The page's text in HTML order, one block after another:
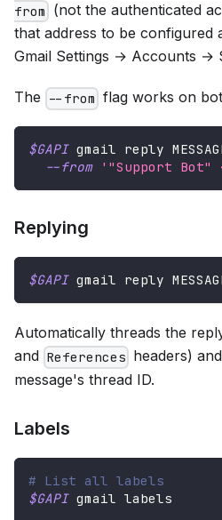
from (not the authenticated
that address to be configured
Gmail Settings → Accounts →
The --from flag works on
$GAPI gmail reply
--from
'"Support Bot"
Replying
$GAPI gmail reply
Automatically threads the
and References headers)
message's thread ID.
Labels
# List all labels
$GAPI gmail labels